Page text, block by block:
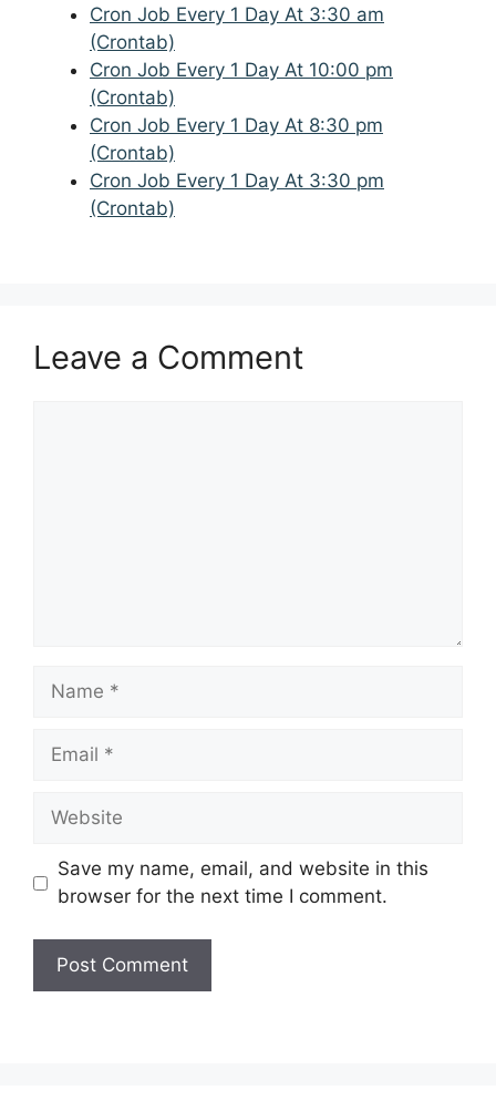
Cron Job Every 1 Day At 3:30 am
(Crontab)
Cron Job Every 1 Day At 10:00 pm
(Crontab)
Cron Job Every 1 Day At 8:30 pm
(Crontab)
Cron Job Every 1 Day At 3:30 pm
(Crontab)
Leave a Comment
Name
Email
Website
Save my name, email, and website in this
browser for the next time I comment.